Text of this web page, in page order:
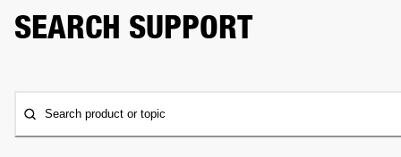
SEARCH SUPPORT
Search product or topic